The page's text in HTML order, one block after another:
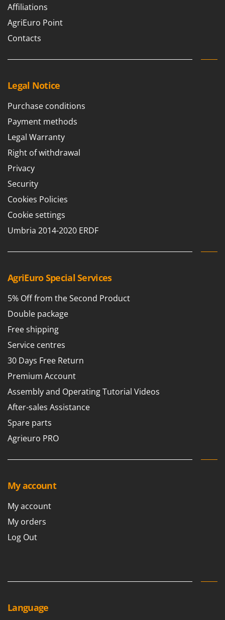
Affiliations
AgriEuro Point
Contacts
Legal Notice
Purchase conditions
Payment methods
Legal Warranty
Right of withdrawal
Privacy
Security
Cookies Policies
Cookie settings
Umbria 2014-2020 ERDF
AgriEuro Special Services
5% Off from the Second Product
Double package
Free shipping
Service centres
30 Days Free Return
Premium Account
Assembly and Operating Tutorial Videos
After-sales Assistance
Spare parts
Agrieuro PRO
My account
My account
My orders
Log Out
Language